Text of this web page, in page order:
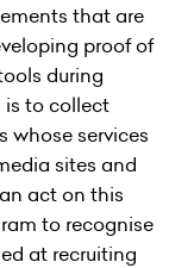
that are
proof of
during
is to collect
whose services
sites and
act on this
to recognise
at recruiting